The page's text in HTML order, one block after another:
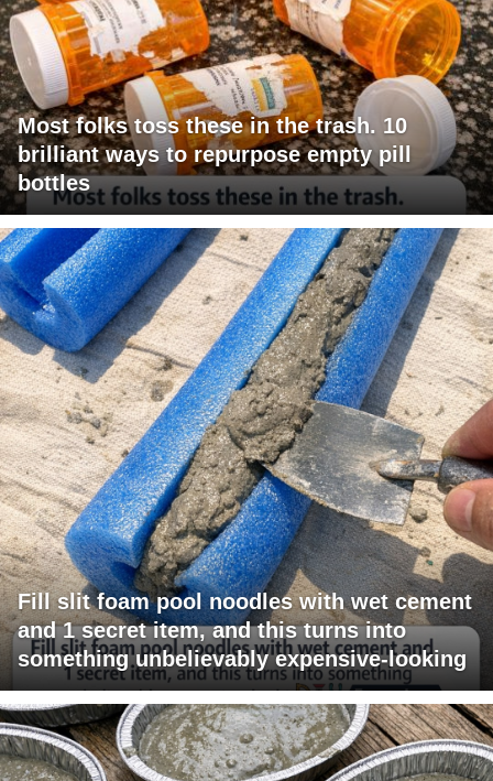
Most folks toss these in the trash. 10
brilliant ways to repurpose empty pill
bottles
Fill slit foam pool noodles with wet cement
and 1 secret item, and this turns into
something unbelievably expensive-looking